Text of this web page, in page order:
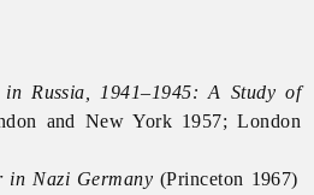
in Russia, 1941–1945: A Study of
and New York 1957; London
in Nazi Germany (Princeton 1967)